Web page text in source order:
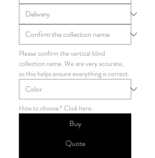
Please confirm the vertical blind
collection name. We are very accurate,
so this helps ensure everything is correct.
How to choose? Click here.
Buy
Quote